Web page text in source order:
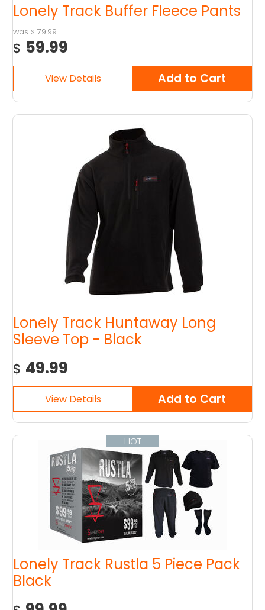
Lonely Track Buffer Fleece Pants
$ 79.99
$ 59.99
Lonely Track Huntaway Long
Sleeve Top - Black
$ 49.99
HOT
Lonely Track Rustla 5 Piece Pack
Black